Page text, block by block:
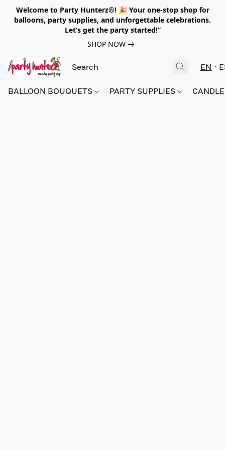
Welcome to Party Hunterz®! 🎉 Your one-stop shop for
balloons, party supplies, and unforgettable celebrations.
Let’s get the party started!”
SHOP NOW
EN
BALLOON BOUQUETS PARTY SUPPLIES